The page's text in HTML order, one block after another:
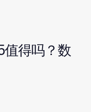
得吗？数